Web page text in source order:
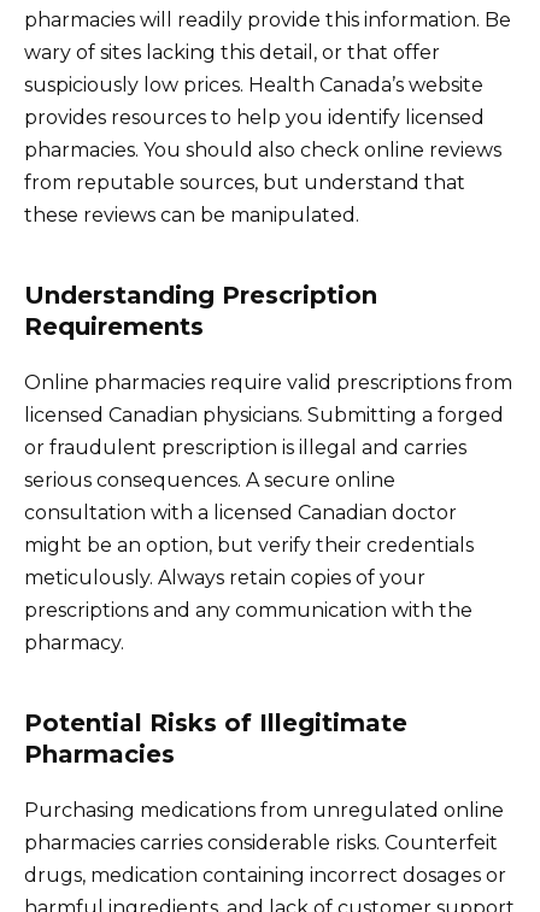
pharmacies will readily provide this information. Be
wary of sites lacking this detail, or that offer
suspiciously low prices. Health Canada’s website
provides resources to help you identify licensed
pharmacies. You should also check online reviews
from reputable sources, but understand that
these reviews can be manipulated.
Understanding Prescription
Requirements
Online pharmacies require valid prescriptions from
licensed Canadian physicians. Submitting a forged
or fraudulent prescription is illegal and carries
serious consequences. A secure online
consultation with a licensed Canadian doctor
might be an option, but verify their credentials
meticulously. Always retain copies of your
prescriptions and any communication with the
pharmacy.
Potential Risks of Illegitimate
Pharmacies
Purchasing medications from unregulated online
pharmacies carries considerable risks. Counterfeit
drugs, medication containing incorrect dosages or